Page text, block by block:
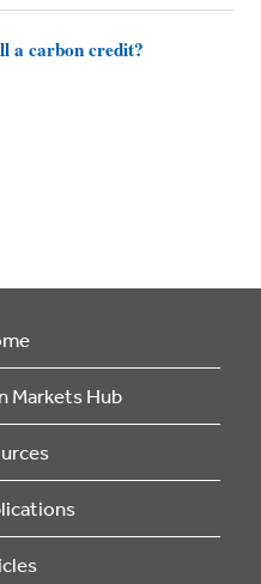
a carbon credit?
Markets Hub